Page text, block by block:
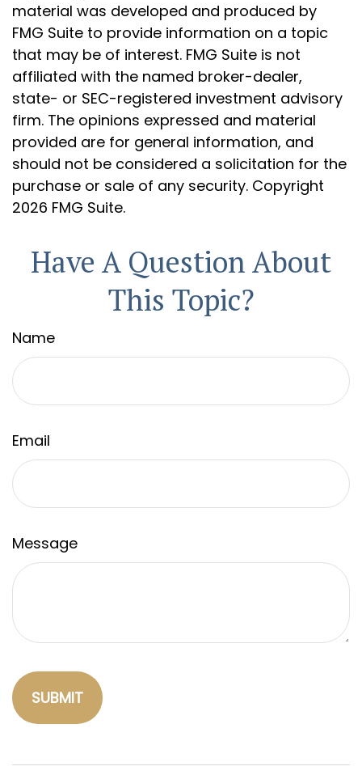
material was developed and produced by
FMG Suite to provide information on a topic
that may be of interest. FMG Suite is not
affiliated with the named broker-dealer,
state- or SEC-registered investment advisory
firm. The opinions expressed and material
provided are for general information, and
should not be considered a solicitation for the
purchase or sale of any security. Copyright
2026 FMG Suite.
Have A Question About
This Topic?
Name
Email
Message